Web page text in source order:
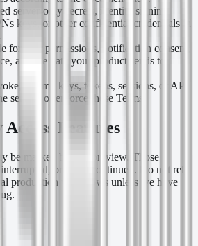
server-only secrets, identity signing
keys, or other confidential credentials in
for user permissions, notification consent,
and the data your product sends to
or limit keys, tokens, sessions, or API
service or enforce these Terms.
Features
be marked beta or preview. Those
or be discontinued. Do not rely
production workflows unless we have